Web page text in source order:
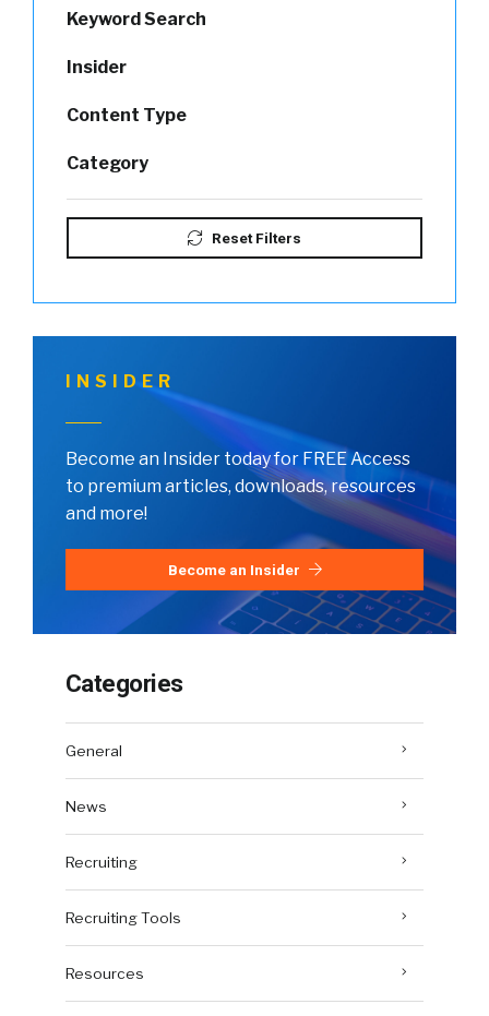
Keyword Search
Insider
Content Type
Category
Reset Filters
INSIDER
Become an Insider today for FREE Access
to premium articles, downloads, resources
and more!
Become an Insider
Categories
General
News
Recruiting
Recruiting Tools
Resources